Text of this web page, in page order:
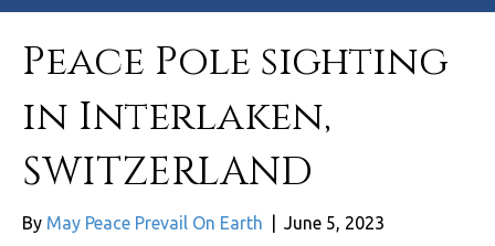
Peace Pole sighting
in Interlaken,
SWITZERLAND
By May Peace Prevail On Earth June 5, 2023